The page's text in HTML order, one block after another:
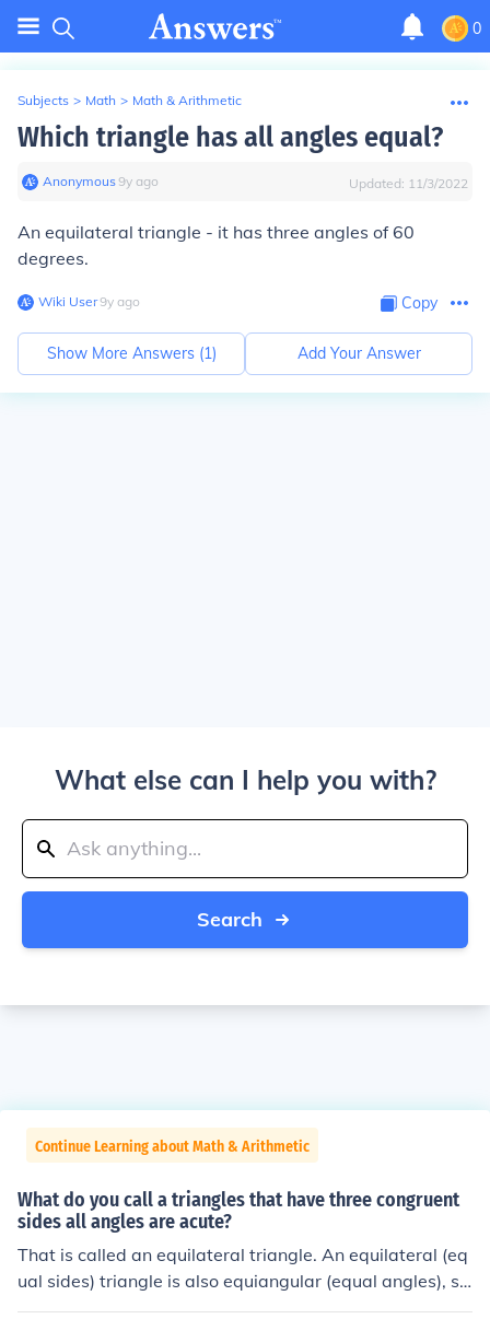
0
Subjects > Math > Math & Arithmetic
Which triangle has all angles equal?
Anonymous∙9y ago Updated: 11/3/2022
An equilateral triangle - it has three angles of 60
degrees.
Wiki User∙9y ago Copy
Show More Answers (1) Add Your Answer
What else can I help you with?
Search
Continue Learning about Math & Arithmetic
What do you call a triangles that have three congruent
sides all angles are acute?
That is called an equilateral triangle. An equilateral (eq
ual sides) triangle is also equiangular (equal angles), so
it follows that all angles are 60 degrees.That is called a